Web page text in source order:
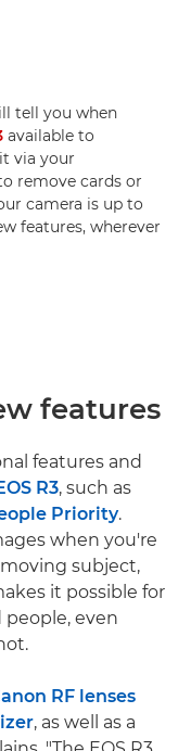
tell you when
available to
via your
remove cards or
camera is up to
features, wherever
features
features and
R3, such as
Priority.
when you're
subject,
it possible for
even
RF lenses
, as well as a